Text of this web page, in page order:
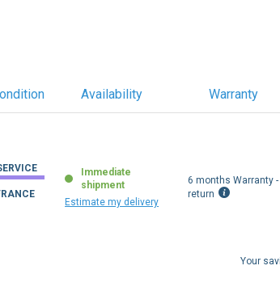
Availability Warranty
Immediate
shipment
Estimate my delivery
6 months Warranty
return
Your